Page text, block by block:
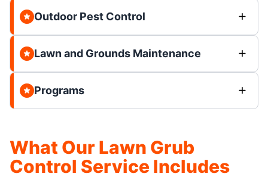
Outdoor Pest Control
Lawn and Grounds Maintenance
Programs
What Our Lawn Grub
Control Service Includes